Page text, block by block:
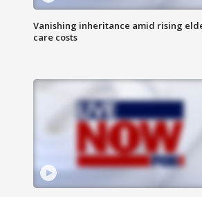
Vanishing inheritance amid rising
care costs